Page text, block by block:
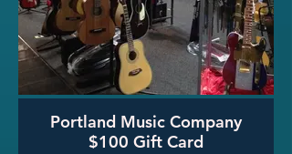
Portland Music Company
$100 Gift Card